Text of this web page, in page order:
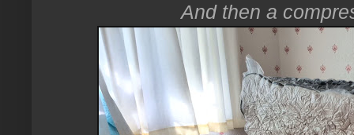
And then a